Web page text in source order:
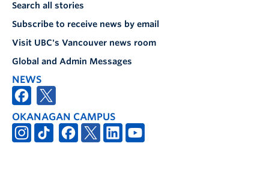
Search all stories
Subscribe to receive news by email
Visit UBC's Vancouver news room
Global and Admin Messages
NEWS
OKANAGAN CAMPUS